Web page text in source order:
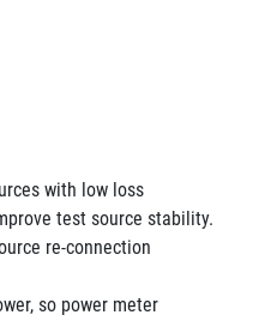
with low loss
test source stability.
re-connection
so power meter